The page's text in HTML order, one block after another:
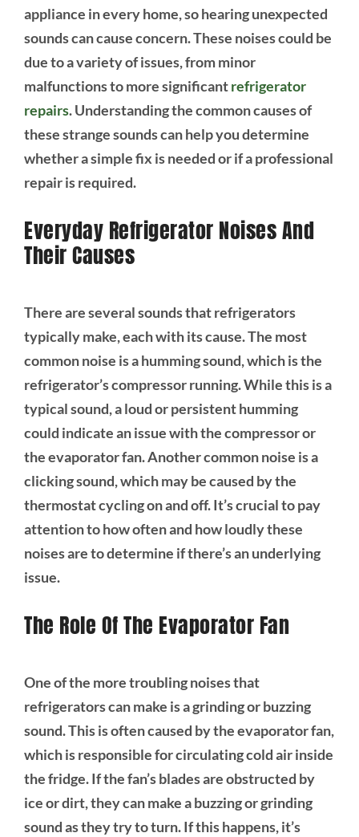
appliance in every home, so hearing unexpected
sounds can cause concern. These noises could be
due to a variety of issues, from minor
malfunctions to more significantrefrigerator
repairs. Understanding the common causes of
these strange sounds can help you determine
whether a simple fix is needed or if a professional
repair is required.
Everyday Refrigerator Noises And
Their Causes
There are several sounds that refrigerators
typically make, each with its cause. The most
common noise is a humming sound, which is the
refrigerator’s compressor running. While this is a
typical sound, a loud or persistent humming
could indicate an issue with the compressor or
the evaporator fan. Another common noise is a
clicking sound, which may be caused by the
thermostat cycling on and off. It’s crucial to pay
attention to how often and how loudly these
noises are to determine if there’s an underlying
issue.
The Role Of The Evaporator Fan
One of the more troubling noises that
refrigerators can make is a grinding or buzzing
sound. This is often caused by the evaporator fan,
which is responsible for circulating cold air inside
the fridge. If the fan’s blades are obstructed by
ice or dirt, they can make a buzzing or grinding
sound as they try to turn. If this happens, it’s